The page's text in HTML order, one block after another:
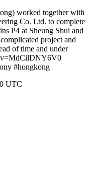
worked together with
Co. Ltd. to complete
P4 at Sheung Shui and
project and
of time and under
#hongkong
UTC